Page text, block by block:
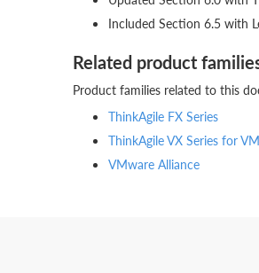
Included Section 6.5 with
Related product
Product families related to this
ThinkAgile FX Series
ThinkAgile VX Series for
VMware Alliance